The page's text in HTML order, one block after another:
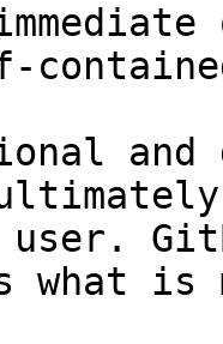
and
user.
what